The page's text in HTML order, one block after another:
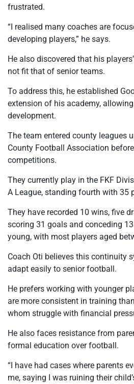
frustrated.
“I realised many coaches are
developing players,” he says.
He also discovered that his
not fit that of senior teams.
To address this, he established
extension of his academy,
development.
The team entered county leagues
County Football Association
competitions.
They currently play in the FKF
A League, standing fourth with 35
They have recorded 10 wins, five
scoring 31 goals and conceding
young, with most players aged
Coach Oti believes this continuity
adapt easily to senior football.
He prefers working with younger
are more consistent in training
whom struggle with financial
He also faces resistance from
formal education over football.
“I have had cases where parents
me, saying I was ruining their